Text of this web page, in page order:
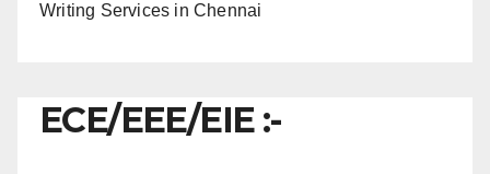
Writing Services in Chennai
ECE/EEE/EIE :-